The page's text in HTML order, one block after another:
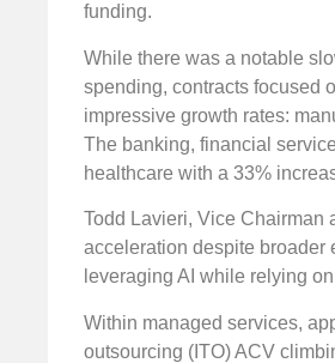
funding.
While there was a notable
spending, contracts focused
impressive growth rates:
The banking, financial
healthcare with a 33%
Todd Lavieri, Vice Chairman
acceleration despite broader
leveraging AI while relying
Within managed services,
outsourcing (ITO) ACV